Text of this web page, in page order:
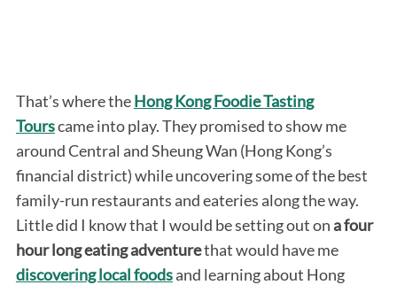
That’s where theHong Kong Foodie Tasting
Tourscame into play. They promised to show me
around Central and Sheung Wan (Hong Kong’s
financial district) while uncovering some of the best
family-run restaurants and eateries along the way.
Little did I know that I would be setting out on a four
hour long eating adventurethat would have me
discovering local foodsand learning about Hong